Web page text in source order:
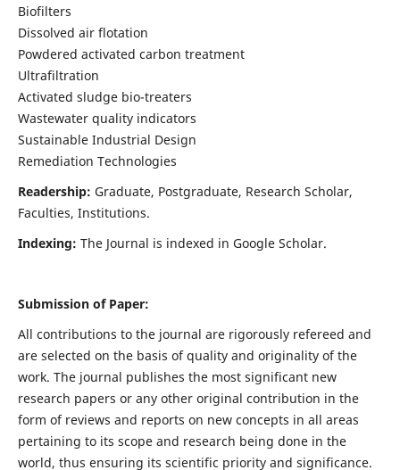
Biofilters
Dissolved air flotation
Powdered activated carbon treatment
Ultrafiltration
Activated sludge bio-treaters
Wastewater quality indicators
Sustainable Industrial Design
Remediation Technologies
Readership: Graduate, Postgraduate, Research Scholar,
Faculties, Institutions.
Indexing: The Journal is indexed in Google Scholar.
Submission of Paper:
All contributions to the journal are rigorously refereed and
are selected on the basis of quality and originality of the
work. The journal publishes the most significant new
research papers or any other original contribution in the
form of reviews and reports on new concepts in all areas
pertaining to its scope and research being done in the
world, thus ensuring its scientific priority and significance.